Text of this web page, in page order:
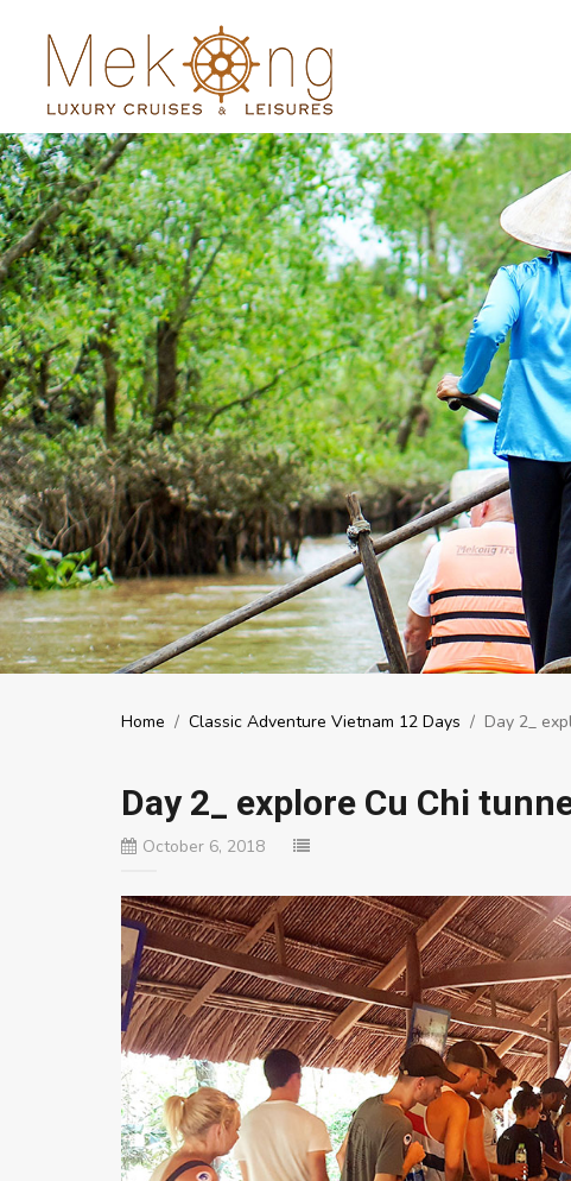
Home / Classic Adventure Vietnam 12 Days / Day 2_
Day 2_ explore Cu Chi
October 6, 2018